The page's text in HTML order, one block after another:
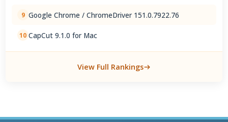
9 Google Chrome / ChromeDriver 151.0.7922.76
10 CapCut 9.1.0 for Mac
View Full Rankings